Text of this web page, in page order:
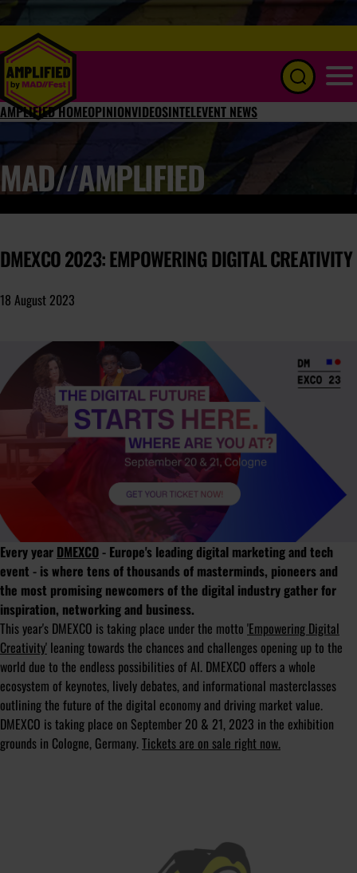
AMPLIFIED HOMEOPINIONVIDEOSINTELEVENT NEWS
MAD//AMPLIFIED
DMEXCO 2023: EMPOWERING DIGITAL CREATIVITY
18 August 2023
Every year DMEXCO- Europe's leading digital marketing and tech
event - is where tens of thousands of masterminds, pioneers and
the most promising newcomers of the digital industry gather for
inspiration, networking and business.
This year's DMEXCO is taking place under the motto 'Empowering Digital
Creativity' leaning towards the chances and challenges opening up to the
world due to the endless possibilities of AI. DMEXCO offers a whole
ecosystem of keynotes, lively debates, and informational masterclasses
outlining the future of the digital economy and driving market value.
DMEXCO is taking place on September 20 & 21, 2023 in the exhibition
grounds in Cologne, Germany.Tickets are on sale right now.